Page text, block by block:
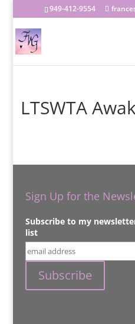
949-412-9554
LTSWTA
Sign Up for the
Subscribe to my
list